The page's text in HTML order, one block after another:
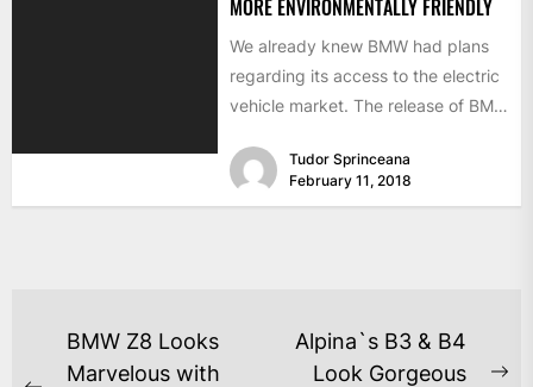
MORE ENVIRONMENTALLY FRIENDLY
We already knew BMW had plans
regarding its access to the electric
vehicle market. The release of BMW
Tudor Sprinceana
February 11, 2018
BMW Z8 Looks
Marvelous with
Alpina`s B3 & B4
Look Gorgeous